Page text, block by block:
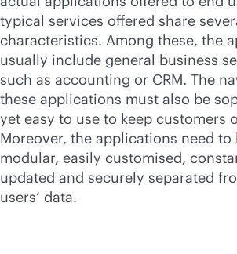
typical services offered share
characteristics. Among these, the
usually include general business
such as accounting or CRM. The
these applications must also be
yet easy to use to keep customers
Moreover, the applications need to
modular, easily customised,
updated and securely separated
users’ data.